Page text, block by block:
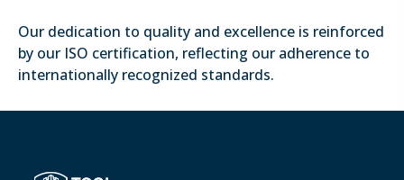
Our dedication to quality and excellence is reinforced
by our ISO certification, reflecting our adherence to
internationally recognized standards.